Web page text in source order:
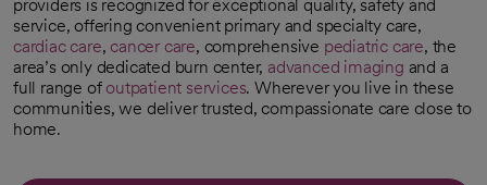
providers is recognized for exceptional quality, safety and
service, offering convenient primary and specialty care,
cardiac care, cancer care, comprehensive pediatric care, the
area’s only dedicated burn center, advanced imaging and a
full range of outpatient services. Wherever you live in these
communities, we deliver trusted, compassionate care close to
home.